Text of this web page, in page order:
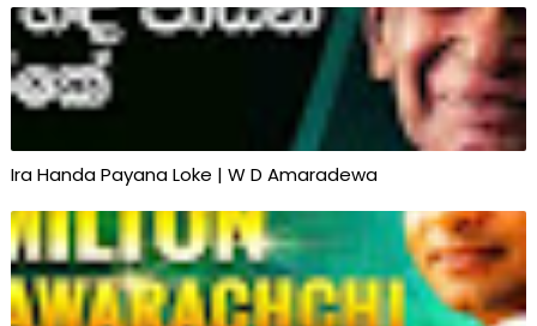
Ira Handa Payana Loke | W D Amaradewa